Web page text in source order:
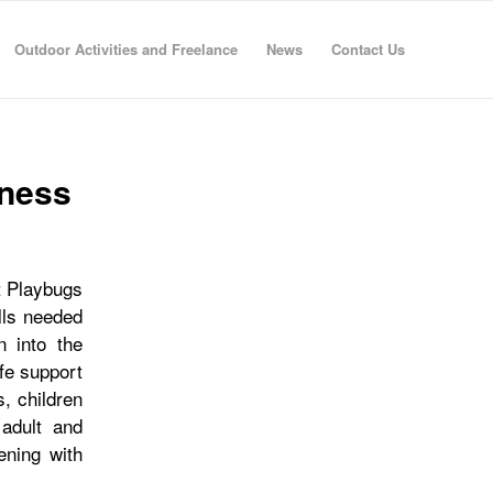
Outdoor Activities and Freelance News Contact Us
needed
into the
support
children
and
with